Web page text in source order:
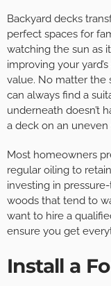
Backyard decks
perfect spaces for
watching the sun as
improving your
value. No matter the
can always find a
underneath doesn’t
a deck on an uneven
Most homeowners
regular oiling to
investing in
woods that tend to
want to hire a
ensure you get
Install a